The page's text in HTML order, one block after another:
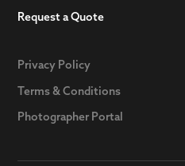
Request a Quote
Privacy Policy
Terms & Conditions
Photographer Portal